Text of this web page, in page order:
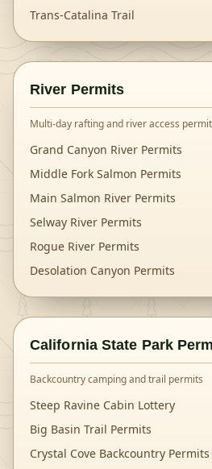
Trans-Catalina Trail
River Permits
Multi-day rafting and river access
Grand Canyon River Permits
Middle Fork Salmon Permits
Main Salmon River Permits
Selway River Permits
Rogue River Permits
Desolation Canyon Permits
California State Park
Backcountry camping and trail permits
Steep Ravine Cabin Lottery
Big Basin Trail Permits
Crystal Cove Backcountry Permits